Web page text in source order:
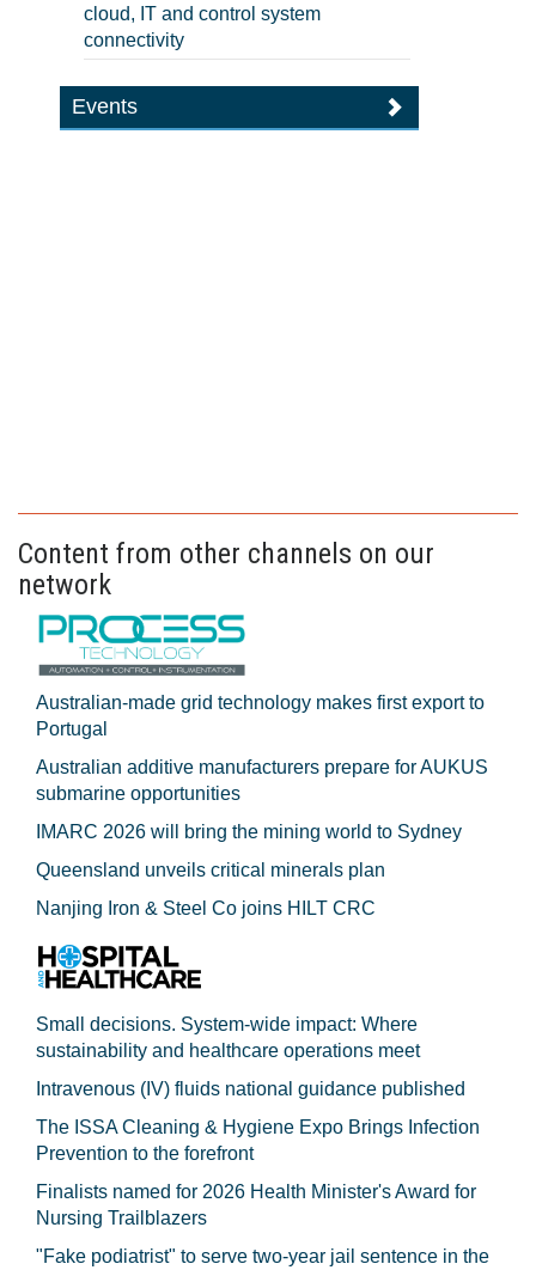
cloud, IT and control system
connectivity
Events
Content from other channels on our
network
Australian-made grid technology makes first export to
Portugal
Australian additive manufacturers prepare for AUKUS
submarine opportunities
IMARC 2026 will bring the mining world to Sydney
Queensland unveils critical minerals plan
Nanjing Iron & Steel Co joins HILT CRC
Small decisions. System-wide impact: Where
sustainability and healthcare operations meet
Intravenous (IV) fluids national guidance published
The ISSA Cleaning & Hygiene Expo Brings Infection
Prevention to the forefront
Finalists named for 2026 Health Minister's Award for
Nursing Trailblazers
"Fake podiatrist" to serve two-year jail sentence in the